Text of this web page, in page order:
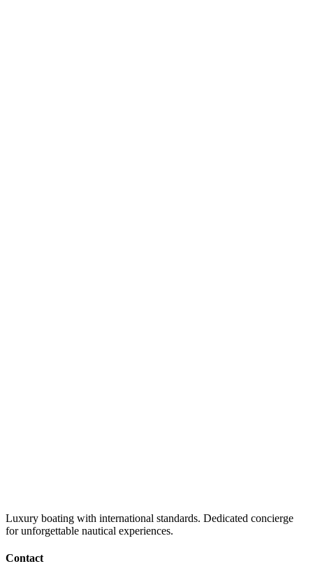
Luxury boating with international standards. Dedicated concierge
for unforgettable nautical experiences.
Contact